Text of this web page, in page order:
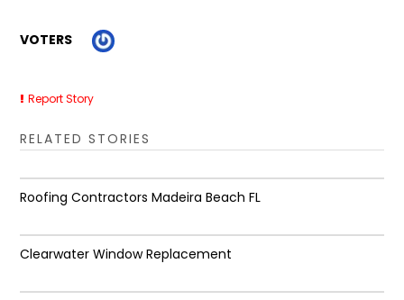
VOTERS
Report Story
RELATED STORIES
Roofing Contractors Madeira Beach FL
Clearwater Window Replacement